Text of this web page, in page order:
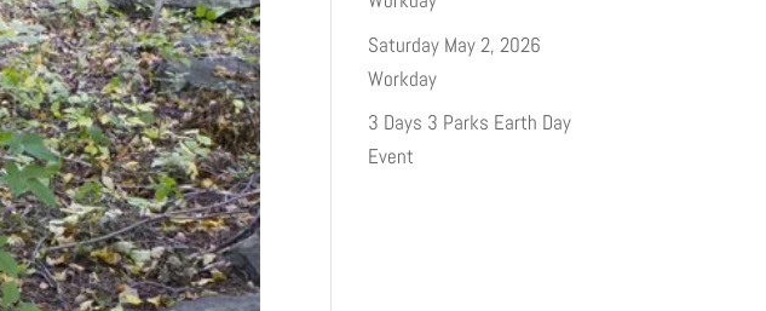
Saturday May 2, 2026
Workday
3 Days 3 Parks Earth Day
Event